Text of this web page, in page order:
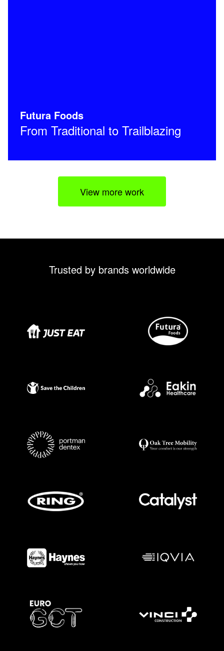
Futura Foods
From Traditional to Trailblazing
View more work
Trusted by brands worldwide